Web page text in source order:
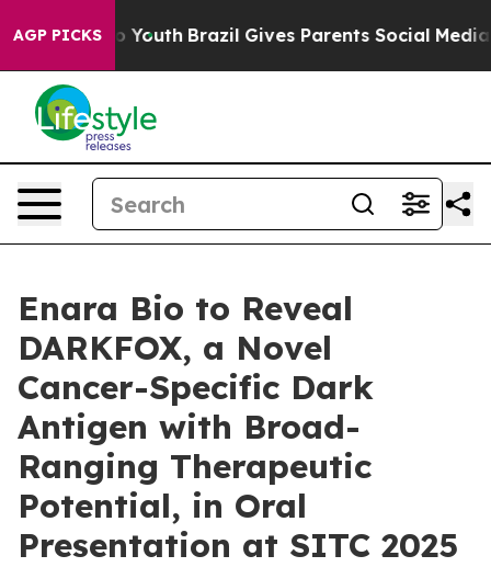
AGP PICKS
Harms to Youth Brazil Gives Parents Social Media
Enara Bio to Reveal
DARKFOX, a Novel
Cancer-Specific Dark
Antigen with Broad-
Ranging Therapeutic
Potential, in Oral
Presentation at SITC 2025